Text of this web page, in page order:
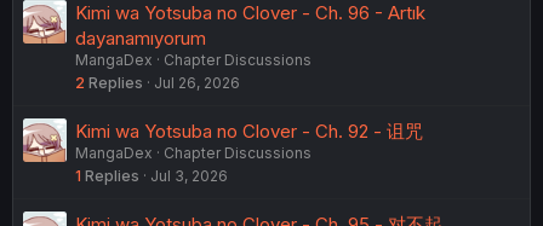
Kimi wa Yotsuba no Clover - Ch. 96 - Artık
dayanamıyorum
MangaDex
Chapter Discussions
2 Replies Jul 26, 2026
Kimi wa Yotsuba no Clover - Ch. 92 - 诅咒
MangaDex
Chapter Discussions
1 Replies Jul 3, 2026